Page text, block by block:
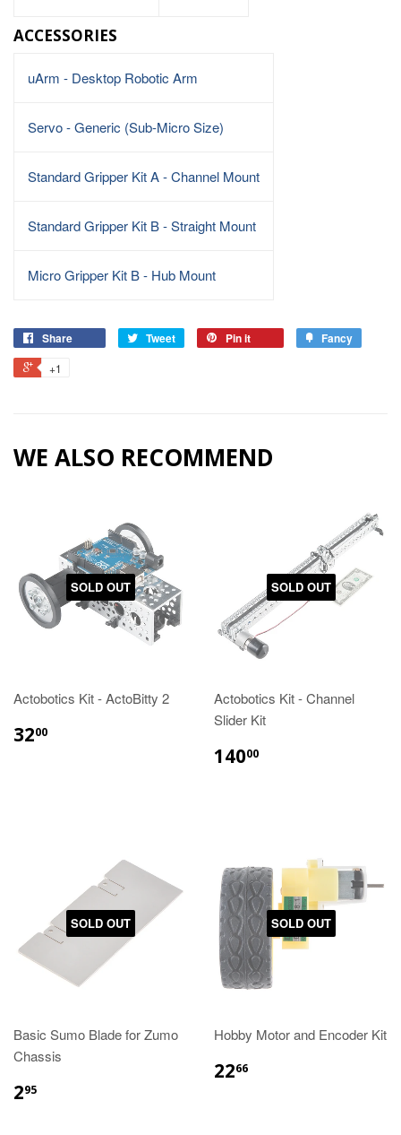
ACCESSORIES
uArm - Desktop Robotic Arm
Servo - Generic (Sub-Micro Size)
Standard Gripper Kit A - Channel Mount
Standard Gripper Kit B - Straight Mount
Micro Gripper Kit B - Hub Mount
Share Tweet Pin it Fancy
+1
WE ALSO RECOMMEND
SOLD OUT
Actobotics Kit - ActoBitty 2
3200
SOLD OUT
Actobotics Kit - Channel
Slider Kit
14000
SOLD OUT
Basic Sumo Blade for Zumo
Chassis
295
SOLD OUT
Hobby Motor and Encoder Kit
2266